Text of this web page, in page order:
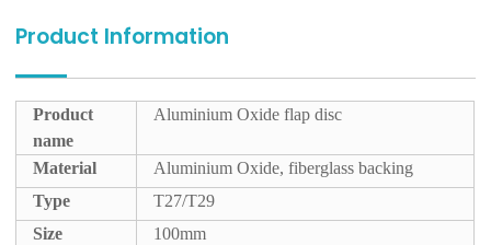
Product Information
Product
name
Aluminium Oxide flap disc
Material
Aluminium Oxide, fiberglass backing
Type
T27/T29
Size
100mm